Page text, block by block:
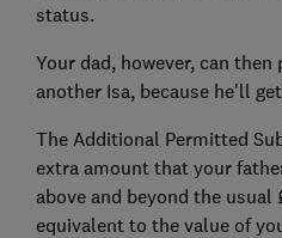
status.
Your dad, however, can
another Isa, because he'll
The Additional Permitted
extra amount that your
above and beyond the
equivalent to the value of